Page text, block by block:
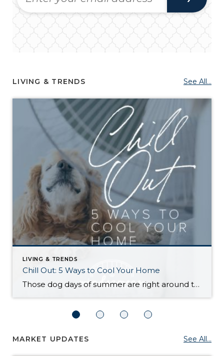
LIVING & TRENDS See All...
LIVING & TRENDS
Chill Out: 5 Ways to Cool Your Home
Those dog days of summer are right around the corner, with El Niño also on its way and a season that’s predicted to lean even hotter than usual. Is your home ready to beat the heat? There are more approaches to cooling than many homeowners realize, with options to fit most budgets. Taking the plunge […]
MARKET UPDATES See All...